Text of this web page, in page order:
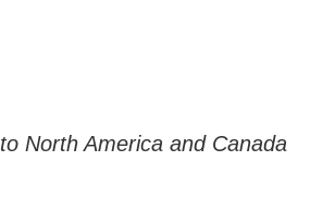
North America and Canada